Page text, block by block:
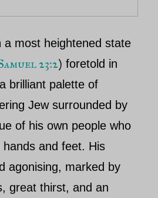
most heightened state
23:2) foretold in
brilliant palette of
Jew surrounded by
of his own people who
hands and feet. His
agonising, marked by
great thirst, and an